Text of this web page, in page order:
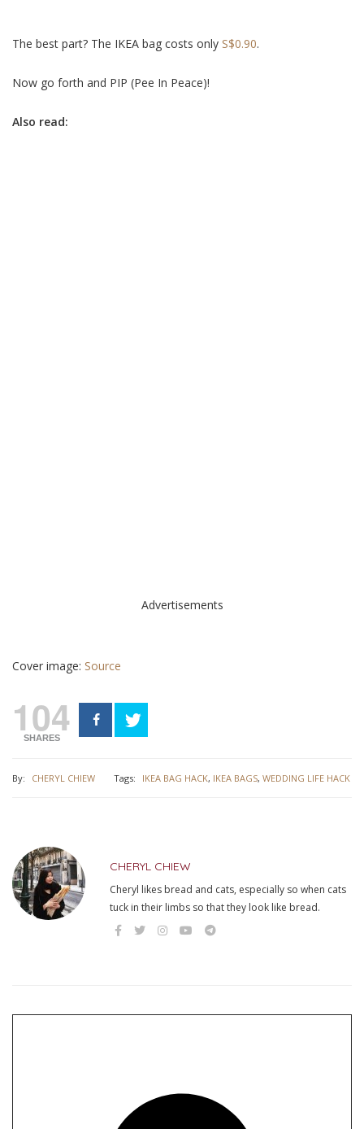
The best part? The IKEA bag costs only S$0.90.
Now go forth and PIP (Pee In Peace)!
Also read:
Advertisements
Cover image: Source
104
SHARES
By: CHERYL CHIEW Tags: IKEA BAG HACK, IKEA BAGS, WEDDING LIFE HACK
CHERYL CHIEW
Cheryl likes bread and cats, especially so when cats
tuck in their limbs so that they look like bread.